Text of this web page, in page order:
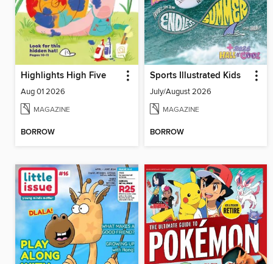
Highlights High Five
Aug 01 2026
MAGAZINE
BORROW
Sports Illustrated Kids
July/August 2026
MAGAZINE
BORROW